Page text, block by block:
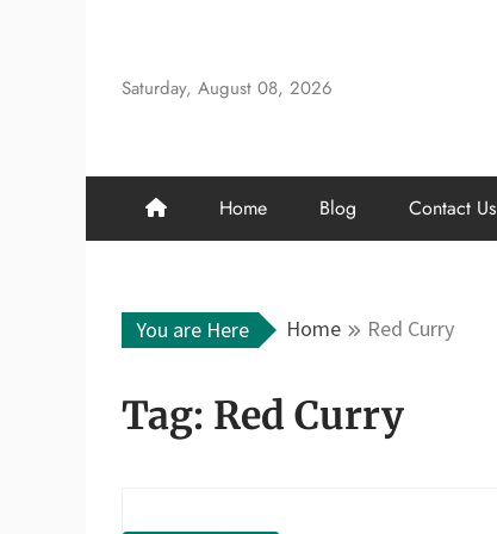
content
Saturday, August 08, 2026
Home Blog Contact Us
You are Here Home Red Curry
Tag: Red Curry